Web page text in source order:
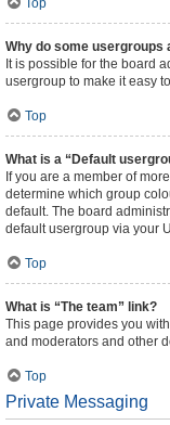
Top
Why do some usergroups
It is possible for the board
usergroup to make it easy
Top
What is a “Default
If you are a member of
determine which group
default. The board
default usergroup via your
Top
What is “The team” link?
This page provides you
and moderators and other
Top
Private Messaging